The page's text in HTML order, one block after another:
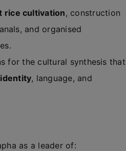
rice cultivation, construction
and organised
for the cultural synthesis that
, language, and
as a leader of: